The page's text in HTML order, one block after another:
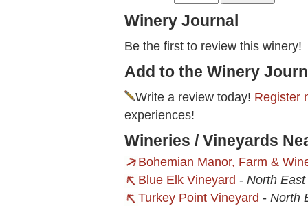
Winery Journal
Be the first to review this winery!
Add to the Winery
Write a review today! Register
experiences!
Wineries / Vineyards
Bohemian Manor, Farm &
Blue Elk Vineyard - North
Turkey Point Vineyard - North